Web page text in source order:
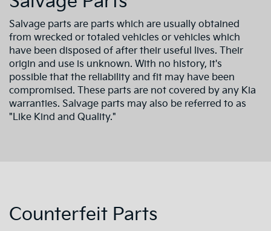
Salvage parts are parts which are usually obtained
from wrecked or totaled vehicles or vehicles which
have been disposed of after their useful lives. Their
origin and use is unknown. With no history, it's
possible that the reliability and fit may have been
compromised. These parts are not covered by any Kia
warranties. Salvage parts may also be referred to as
"Like Kind and Quality."
Counterfeit Parts